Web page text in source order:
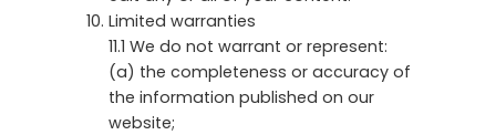
Limited warranties
11.1 We do not warrant or represent:
(a) the completeness or accuracy of
the information published on our
website;